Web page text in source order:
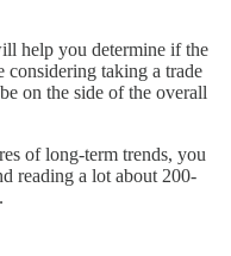
help you determine if the
taking a trade
on the side of the overall
of long-term trends, you
reading a lot about 200-